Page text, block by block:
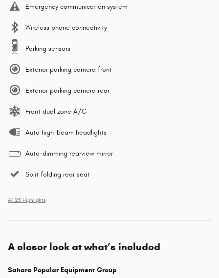
Emergency communication system
Wireless phone connectivity
Parking sensors
Exterior parking camera front
Exterior parking camera rear
Front dual zone A/C
Auto high-beam headlights
Auto-dimming rearview mirror
Split folding rear seat
All 25 Highlights
A closer look at what’s included
Sahara Popular Equipment Group